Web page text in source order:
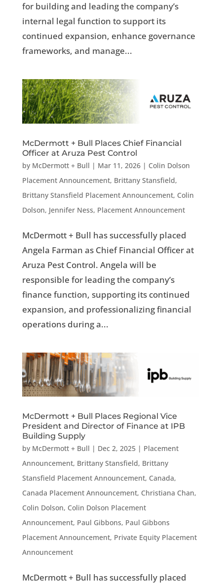
for building and leading the company’s
internal legal function to support its
continued expansion, enhance governance
frameworks, and manage...
McDermott + Bull Places Chief Financial
Officer at Aruza Pest Control
by McDermott + Bull | Mar 11, 2026| Colin Dolson
Placement Announcement, Brittany Stansfield,
Brittany Stansfield Placement Announcement, Colin
Dolson, Jennifer Ness, Placement Announcement
McDermott + Bull has successfully placed
Angela Farman as Chief Financial Officer at
Aruza Pest Control. Angela will be
responsible for leading the company’s
finance function, supporting its continued
expansion, and professionalizing financial
operations during a...
McDermott + Bull Places Regional Vice
President and Director of Finance at IPB
Building Supply
by McDermott + Bull | Dec 2, 2025| Placement
Announcement, Brittany Stansfield, Brittany
Stansfield Placement Announcement, Canada,
Canada Placement Announcement, Christiana Chan,
Colin Dolson, Colin Dolson Placement
Announcement, Paul Gibbons, Paul Gibbons
Placement Announcement, Private Equity Placement
Announcement
McDermott + Bull has successfully placed